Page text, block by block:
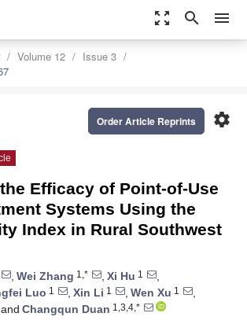
zoom_out_map search menu
Volume 12
Issue 3
settings
Order Article Reprints
Efficacy of Point-of-Use
Systems Using the
Index in Rural Southwest
, Wei Zhang 1,* , Xi Hu 1
,
Luo 1 , Xin Li 1 , Wen Xu 1
,
and Changqun Duan 1,3,4,*